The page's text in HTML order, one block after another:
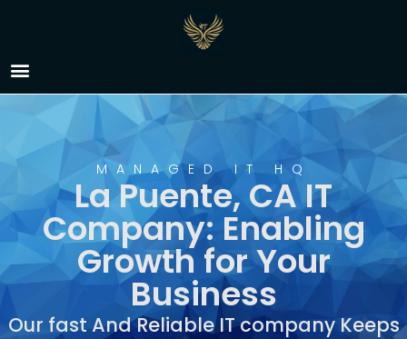
IT Company La Puente,
CA
MANAGED IT HQ
La Puente, CA IT
Company: Enabling
Growth for Your
Business
Our fast And Reliable IT company Keeps